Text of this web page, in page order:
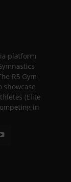
platform
R5 Gym
showcase
(Elite
in